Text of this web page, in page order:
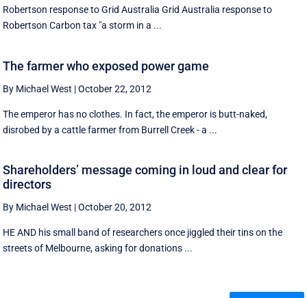
Robertson response to Grid Australia Grid Australia response to
Robertson Carbon tax "a storm in a ...
The farmer who exposed power game
By Michael West |October 22, 2012
The emperor has no clothes. In fact, the emperor is butt-naked,
disrobed by a cattle farmer from Burrell Creek - a ...
Shareholders’ message coming in loud and clear for
directors
By Michael West |October 20, 2012
HE AND his small band of researchers once jiggled their tins on the
streets of Melbourne, asking for donations ...